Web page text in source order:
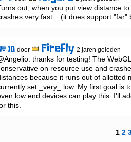
out, when you put view distance
very fast... (it does support "far"
10 door Firefly 2 jaren geleden
thanks for testing! The
on resource use and
because it runs out of allotted
set _very_ low. My first goal is
low end devices can play this. I'll
this.
1 2